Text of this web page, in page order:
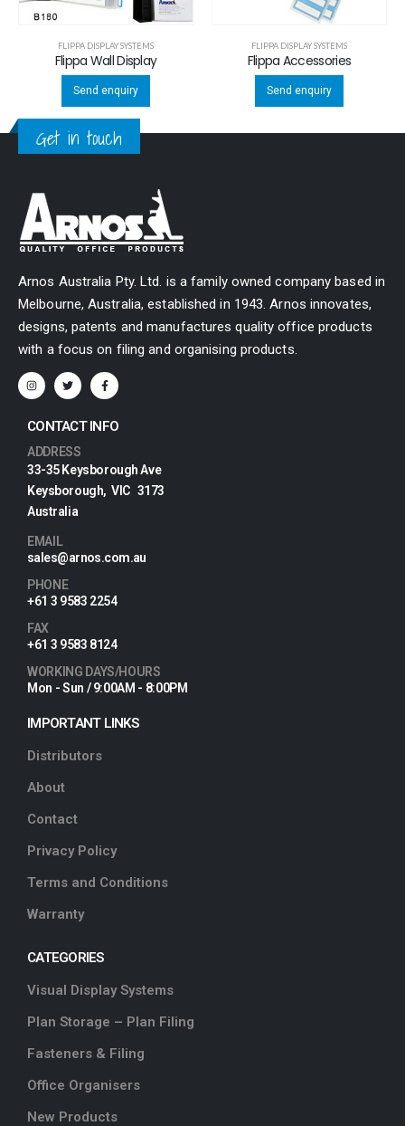
FLIPPA DISPLAY SYSTEMS
Flippa Wall Display
Send enquiry
FLIPPA DISPLAY SYSTEMS
Flippa Accessories
Send enquiry
Get in touch
Arnos Australia Pty. Ltd. is a family owned company based in
Melbourne, Australia, established in 1943. Arnos innovates,
designs, patents and manufactures quality office products
with a focus on filing and organising products.
CONTACT INFO
ADDRESS
33-35 Keysborough Ave
Keysborough, VIC 3173
Australia
EMAIL
sales@arnos.com.au
PHONE
+61 3 9583 2254
FAX
+61 3 9583 8124
WORKING DAYS/HOURS
Mon - Sun / 9:00AM - 8:00PM
IMPORTANT LINKS
Distributors
About
Contact
Privacy Policy
Terms and Conditions
Warranty
CATEGORIES
Visual Display Systems
Plan Storage – Plan Filing
Fasteners & Filing
Office Organisers
New Products